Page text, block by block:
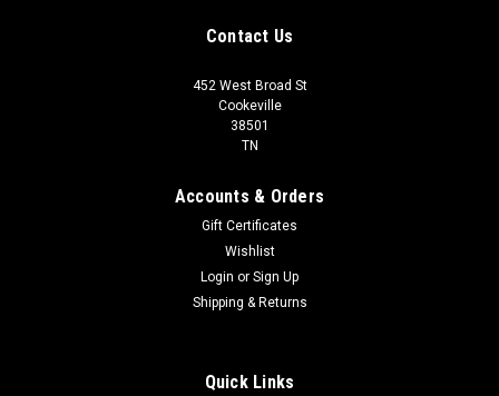
Contact Us
452 West Broad St
Cookeville
38501
TN
Accounts & Orders
Gift Certificates
Wishlist
Login or Sign Up
Shipping & Returns
Quick Links